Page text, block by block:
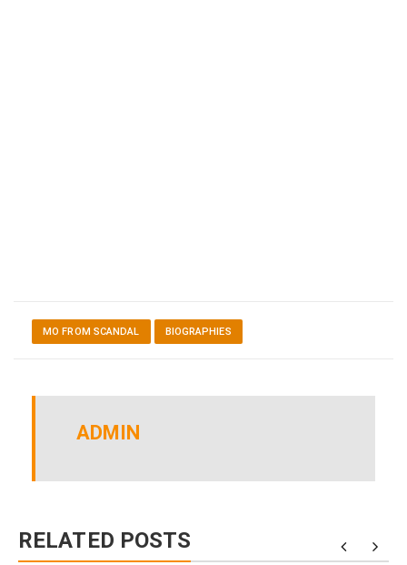
MO FROM SCANDAL BIOGRAPHIES
ADMIN
RELATED POSTS